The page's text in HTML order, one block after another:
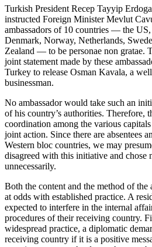
Turkish President Recep Tayyip
instructed Foreign Minister Mevlut
ambassadors of 10 countries — the
Denmark, Norway, Netherlands,
Zealand — to be personae non gratae.
joint statement made by these
Turkey to release Osman Kavala, a
businessman.
No ambassador would take such an
of his country’s authorities. Therefore,
coordination among the various
joint action. Since there are absentees
Western bloc countries, we may
disagreed with this initiative and chose
unnecessarily.
Both the content and the method of the
at odds with established practice. A
expected to interfere in the internal
procedures of their receiving country.
widespread practice, a diplomatic
receiving country if it is a positive